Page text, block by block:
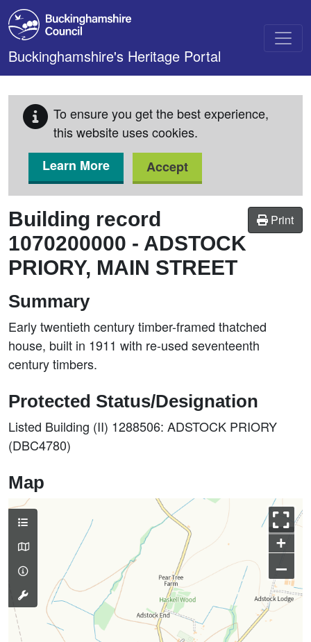
Skip to main content
Buckinghamshire's Heritage Portal
To ensure you get the best experience,
this website uses cookies.
Learn More
Accept
Print
Building record
1070200000 - ADSTOCK
PRIORY, MAIN STREET
Summary
Early twentieth century timber-framed thatched
house, built in 1911 with re-used seventeenth
century timbers.
Protected Status/Designation
Listed Building (II) 1288506: ADSTOCK PRIORY
(DBC4780)
Map
+
–